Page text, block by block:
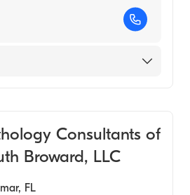
Consultants of
Broward, LLC
, FL